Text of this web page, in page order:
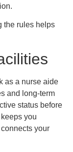
the rules helps
as a nurse aide
and long-term
status before
you
your